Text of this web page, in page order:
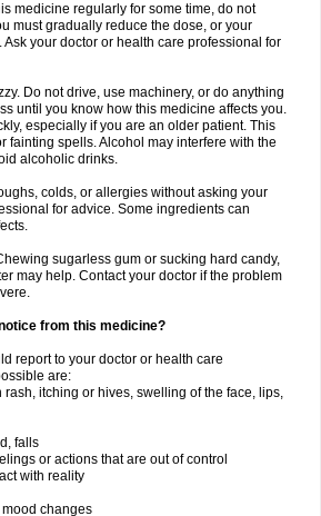
medicine regularly for some time, do not
must gradually reduce the dose, or your
Ask your doctor or health care professional for
Do not drive, use machinery, or do anything
until you know how this medicine affects you.
especially if you are an older patient. This
fainting spells. Alcohol may interfere with the
alcoholic drinks.
colds, or allergies without asking your
for advice. Some ingredients can
sugarless gum or sucking hard candy,
may help. Contact your doctor if the problem
from this medicine?
report to your doctor or health care
are:
itching or hives, swelling of the face, lips,
falls
or actions that are out of control
with reality
changes